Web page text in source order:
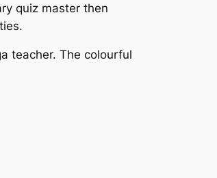
quiz master then
teacher. The colourful